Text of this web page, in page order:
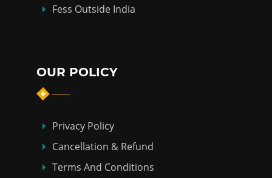
Fess Outside India
OUR POLICY
Privacy Policy
Cancellation & Refund
Terms And Conditions